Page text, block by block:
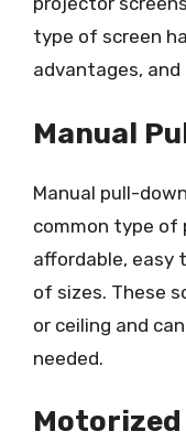
type of screen
advantages,
Manual
Manual pull-
common type of
affordable, easy
of sizes. These
or ceiling and
needed.